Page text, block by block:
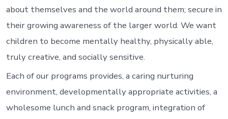
about themselves and the world around them; secure in
their growing awareness of the larger world. We want
children to become mentally healthy, physically able,
truly creative, and socially sensitive.
Each of our programs provides, a caring nurturing
environment, developmentally appropriate activities, a
wholesome lunch and snack program, integration of